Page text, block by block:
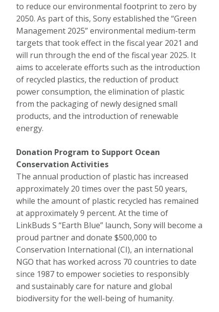
to reduce our environmental footprint to zero by
2050. As part of this, Sony established the “Green
Management 2025” environmental medium-term
targets that took effect in the fiscal year 2021 and
will run through the end of the fiscal year 2025. It
aims to accelerate efforts such as the introduction
of recycled plastics, the reduction of product
power consumption, the elimination of plastic
from the packaging of newly designed small
products, and the introduction of renewable
energy.
Donation Program to Support Ocean
Conservation Activities
The annual production of plastic has increased
approximately 20 times over the past 50 years,
while the amount of plastic recycled has remained
at approximately 9 percent. At the time of
LinkBuds S “Earth Blue” launch, Sony will become a
proud partner and donate $500,000 to
Conservation International (CI), an international
NGO that has worked across 70 countries to date
since 1987 to empower societies to responsibly
and sustainably care for nature and global
biodiversity for the well-being of humanity.